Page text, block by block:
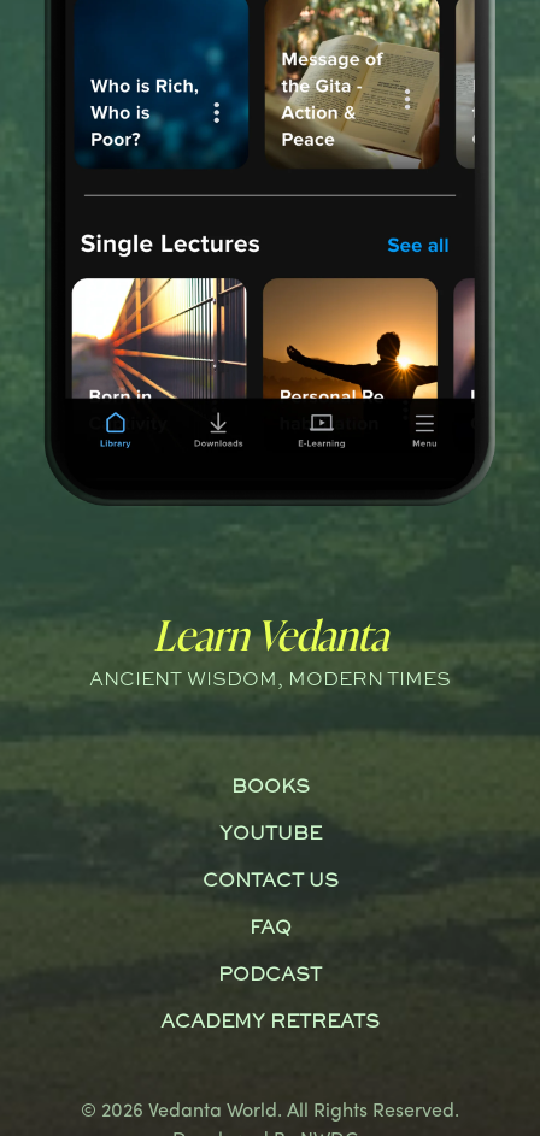
Learn Vedanta
ANCIENT WISDOM, MODERN TIMES
BOOKS
YOUTUBE
CONTACT US
FAQ
PODCAST
ACADEMY RETREATS
© 2026 Vedanta World. All Rights Reserved.